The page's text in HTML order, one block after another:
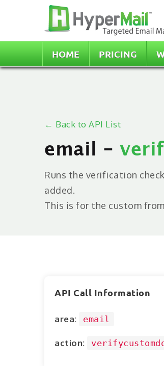
HOME PRICING
← Back to API List
email -
Runs the verification
added.
This is for the custom
API Call Information
area: email
action: